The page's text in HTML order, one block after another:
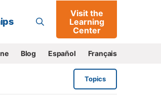
Go
Visit the
Learning
Center
Blog Español Français
Topics